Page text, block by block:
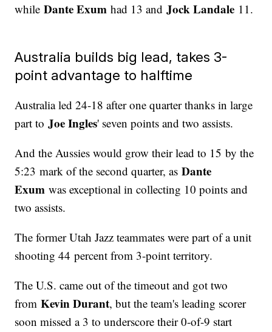
whileDante Exum had 13 andJock Landale 11.
Australia builds big lead, takes 3-
point advantage to halftime
Australia led 24-18 after one quarter thanks in large
part toJoe Ingles' seven points and two assists.
And the Aussies would grow their lead to 15 by the
5:23 mark of the second quarter, asDante
Exum was exceptional in collecting 10 points and
two assists.
The former Utah Jazz teammates were part of a unit
shooting 44 percent from 3-point territory.
The U.S. came out of the timeout and got two
fromKevin Durant, but the team's leading scorer
soon missed a 3 to underscore their 0-of-9 start